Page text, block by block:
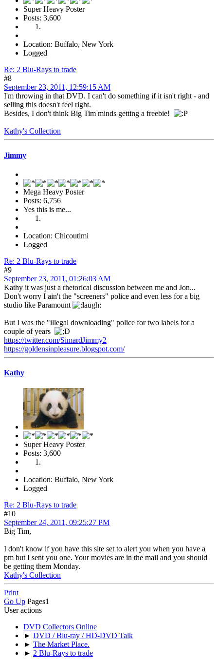
Super Heavy Poster
Posts: 3,600
Location: Buffalo, New York
Logged
Re: 2 Blu-Rays to trade
#8
September 23, 2011, 12:59:15 AM
I'm throwing in that DVD. I can't do something if it isn't right - and
selling this doesn't feel right.
Besides, I don't think Big Tim minds getting a freebie!
Kathy's Collection
Jimmy
Mega Heavy Poster
Posts: 6,756
Yes this is me...
Location: Chicoutimi
Logged
Re: 2 Blu-Rays to trade
#9
September 23, 2011, 01:26:03 AM
Kathy it was just a rhetorical discussion between me and Jon...
Don't worry I ain't the "screeners" police and even less for a big
studio like Paramount
But I was the "illegal downloading" police for two labels for a
couple of years
https://twitter.com/SimardJimmy2
https://goldensinpleasure.blogspot.com/
Kathy
Super Heavy Poster
Posts: 3,600
Location: Buffalo, New York
Logged
Re: 2 Blu-Rays to trade
#10
September 24, 2011, 09:25:27 PM
Big Tim,
I don't know if you have this site set to alert you when you have a
pm but I sent you one. Your movies are in the mail and you should
be getting them Monday.
Kathy's Collection
Print
Go Up Pages1
User actions
DVD Collectors Online
► DVD / Blu-ray / HD-DVD Talk
► The Market Place.
► 2 Blu-Rays to trade